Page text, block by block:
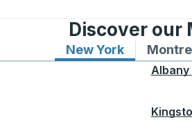
Discover our
New YorkBus
Albany